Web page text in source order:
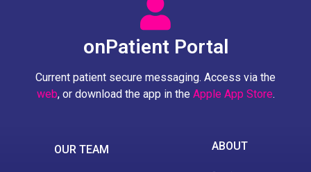
onPatient Portal
Current patient secure messaging. Access via the
web, or download the app in the Apple App Store.
OUR TEAM ABOUT